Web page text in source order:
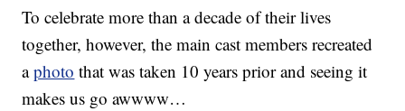
To celebrate more than a decade of their lives
together, however, the main cast members recreated
aphoto that was taken 10 years prior and seeing it
makes us go awwww…